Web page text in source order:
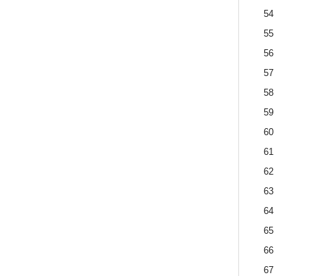
54
55
56
57
58
59
60
61
62
63
64
65
66
67